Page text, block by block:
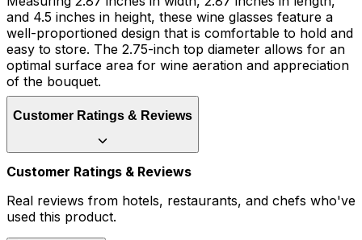
and 4.5 inches in height, these wine glasses feature a
well-proportioned design that is comfortable to hold and
easy to store. The 2.75-inch top diameter allows for an
optimal surface area for wine aeration and appreciation
of the bouquet.
Customer Ratings & Reviews
Customer Ratings & Reviews
Real reviews from hotels, restaurants, and chefs who've
used this product.